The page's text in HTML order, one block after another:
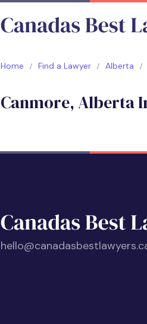
Home Find a Lawyer Alberta
Canmore, Alberta